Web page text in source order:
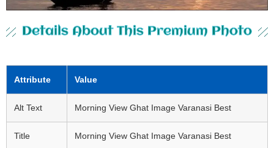
Details About This Premium Photo
Attribute Value
Alt Text Morning View Ghat Image Varanasi Best
Title Morning View Ghat Image Varanasi Best